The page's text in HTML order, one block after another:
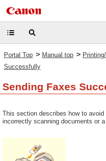
Portal Top > Manual top >
Successfully
Sending Faxes
This section describes how to
incorrectly scanning documents or